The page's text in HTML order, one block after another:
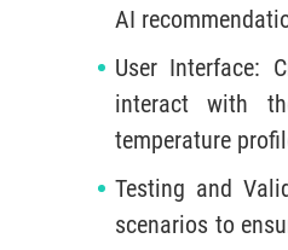
AI
User Interface:
interact with
temperature
Testing and
scenarios to